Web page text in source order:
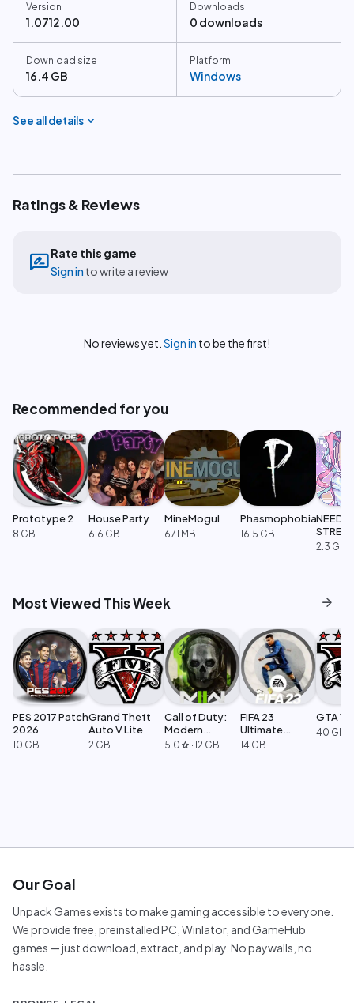
Version
1.0712.00
Downloads
0 downloads
Download size
16.4 GB
Platform
Windows
See all details expand_more
Ratings & Reviews
rate_reviewRate this game
Sign in to write a review
No reviews yet. Sign in to be the first!
Recommended for you
Prototype 2
8 GB
House Party
6.6 GB
MineMogul
671 MB
Phasmophobia
16.5 GB
NEEDY
2.3 GB
Most Viewed This Week arrow_forward
PES 2017 Patch
2026
10 GB
Grand Theft
Auto V Lite
2 GB
Call of Duty:
Modern
Warfare 2
5.0 star ·12 GB
FIFA 23
Ultimate
Edition
14 GB
GTA V
40 GB
Our Goal
Unpack Games exists to make gaming accessible to everyone.
We provide free, preinstalled PC, Winlator, and GameHub
games — just download, extract, and play. No paywalls, no
hassle.